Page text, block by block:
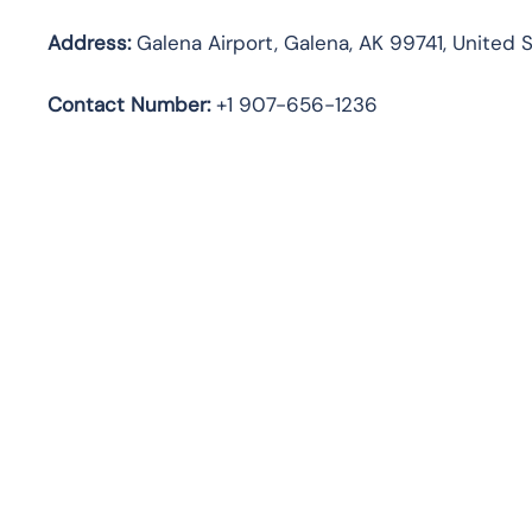
Address:Galena Airport, Galena, AK 99741, United
Contact Number:+1 907-656-1236